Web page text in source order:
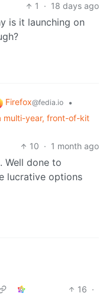
1
· 18 days ago
is it launching on
Firefox@fedia.io
•
multi-year, front-of-kit
10 · 1 month ago
Well done to
lucrative options
16 ·